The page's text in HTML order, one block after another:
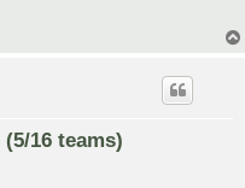
(5/16 teams)